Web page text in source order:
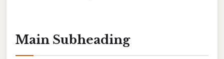
Main Subheading